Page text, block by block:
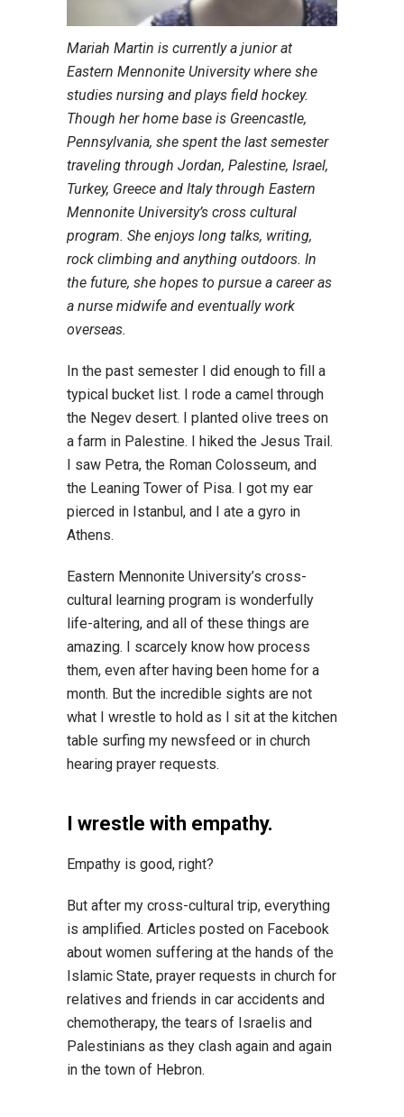
Mariah Martin is currently a junior at
Eastern Mennonite University where she
studies nursing and plays field hockey.
Though her home base is Greencastle,
Pennsylvania, she spent the last semester
traveling through Jordan, Palestine, Israel,
Turkey, Greece and Italy through Eastern
Mennonite University’s cross cultural
program. She enjoys long talks, writing,
rock climbing and anything outdoors. In
the future, she hopes to pursue a career as
a nurse midwife and eventually work
overseas.
In the past semester I did enough to fill a
typical bucket list. I rode a camel through
the Negev desert. I planted olive trees on
a farm in Palestine. I hiked the Jesus Trail.
I saw Petra, the Roman Colosseum, and
the Leaning Tower of Pisa. I got my ear
pierced in Istanbul, and I ate a gyro in
Athens.
Eastern Mennonite University’s cross-
cultural learning program is wonderfully
life-altering, and all of these things are
amazing. I scarcely know how process
them, even after having been home for a
month. But the incredible sights are not
what I wrestle to hold as I sit at the kitchen
table surfing my newsfeed or in church
hearing prayer requests.
I wrestle with empathy.
Empathy is good, right?
But after my cross-cultural trip, everything
is amplified. Articles posted on Facebook
about women suffering at the hands of the
Islamic State, prayer requests in church for
relatives and friends in car accidents and
chemotherapy, the tears of Israelis and
Palestinians as they clash again and again
in the town of Hebron.